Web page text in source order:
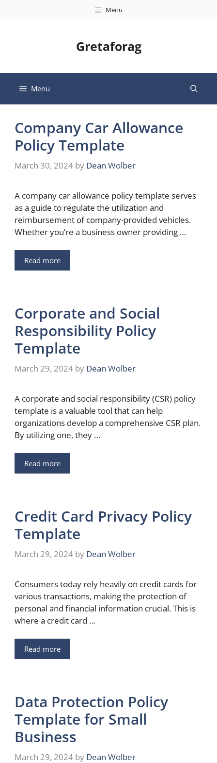
Menu
Gretaforag
Menu
Company Car Allowance
Policy Template
March 30, 2024 by Dean Wolber
A company car allowance policy template serves
as a guide to regulate the utilization and
reimbursement of company-provided vehicles.
Whether you’re a business owner providing …
Read more
Corporate and Social
Responsibility Policy
Template
March 29, 2024 by Dean Wolber
A corporate and social responsibility (CSR) policy
template is a valuable tool that can help
organizations develop a comprehensive CSR plan.
By utilizing one, they …
Read more
Credit Card Privacy Policy
Template
March 29, 2024 by Dean Wolber
Consumers today rely heavily on credit cards for
various transactions, making the protection of
personal and financial information crucial. This is
where a credit card …
Read more
Data Protection Policy
Template for Small
Business
March 29, 2024 by Dean Wolber